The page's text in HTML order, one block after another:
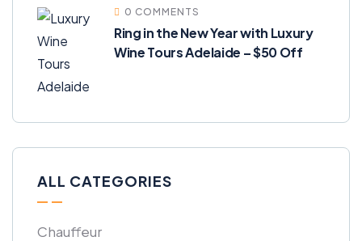
0 COMMENTS
Ring in the New Year with Luxury
Wine Tours Adelaide – $50 Off
ALL CATEGORIES
Chauffeur